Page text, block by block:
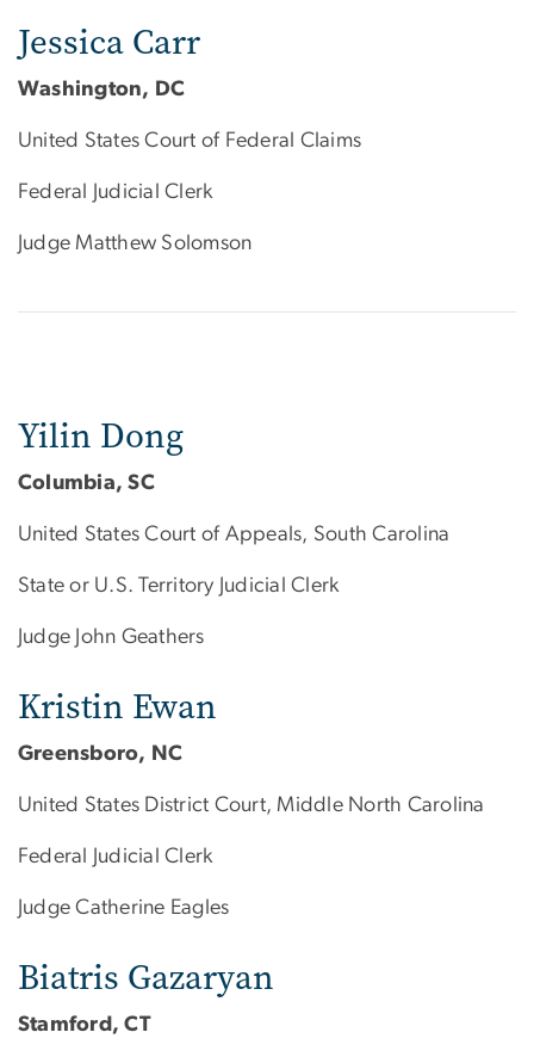
Jessica Carr
Washington, DC
United States Court of Federal Claims
Federal Judicial Clerk
Judge Matthew Solomson
Yilin Dong
Columbia, SC
United States Court of Appeals, South Carolina
State or U.S. Territory Judicial Clerk
Judge John Geathers
Kristin Ewan
Greensboro, NC
United States District Court, Middle North Carolina
Federal Judicial Clerk
Judge Catherine Eagles
Biatris Gazaryan
Stamford, CT